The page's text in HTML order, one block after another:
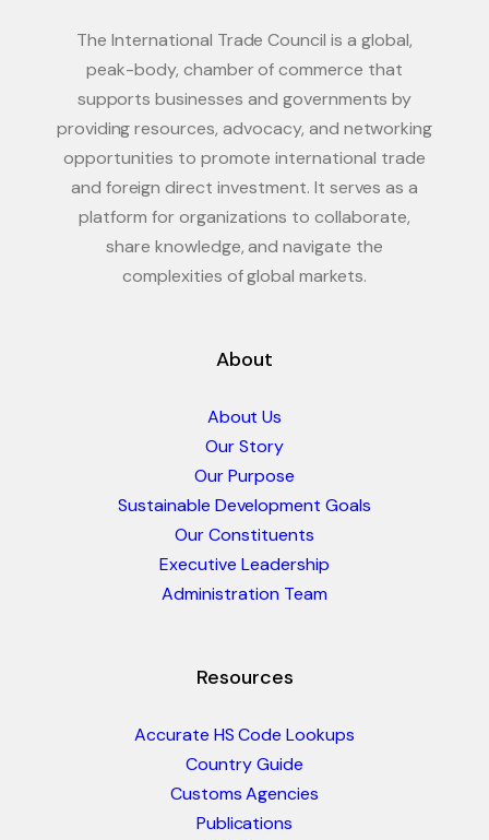
The International Trade Council is a global,
peak-body, chamber of commerce that
supports businesses and governments by
providing resources, advocacy, and networking
opportunities to promote international trade
and foreign direct investment. It serves as a
platform for organizations to collaborate,
share knowledge, and navigate the
complexities of global markets.
About
About Us
Our Story
Our Purpose
Sustainable Development Goals
Our Constituents
Executive Leadership
Administration Team
Resources
Accurate HS Code Lookups
Country Guide
Customs Agencies
Publications